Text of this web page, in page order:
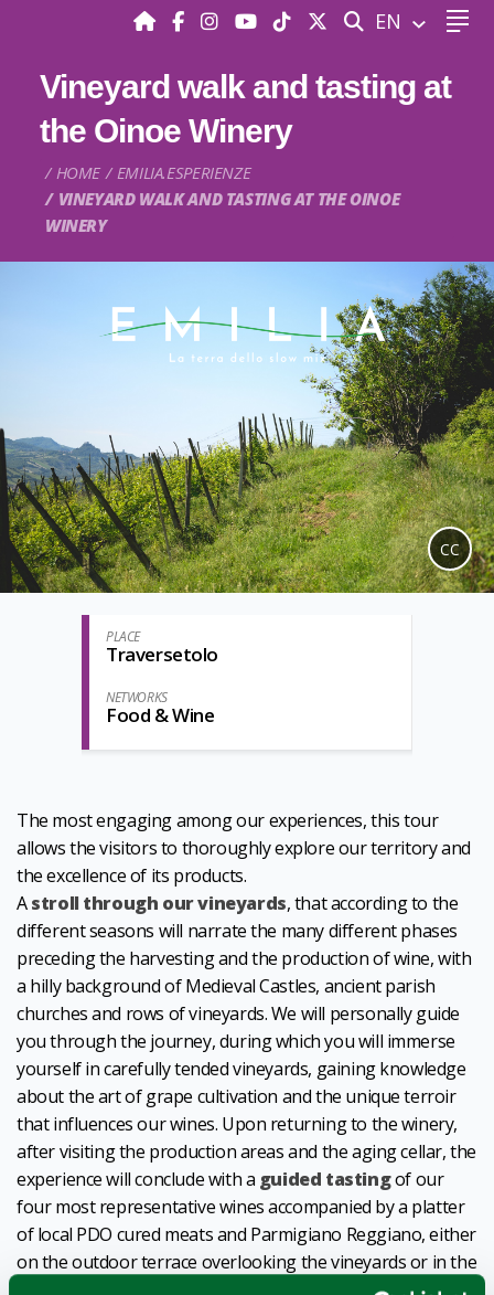
SEARCH
EN
Vineyard walk and tasting at
the Oinoe Winery
HOME
EMILIA.ESPERIENZE
VINEYARD WALK AND TASTING AT THE OINOE
WINERY
CC
PLACE
Traversetolo
NETWORKS
Food & Wine
The most engaging among our experiences, this tour
allows the visitors to thoroughly explore our territory and
the excellence of its products.
Astroll through our vineyards, that according to the
different seasons will narrate the many different phases
preceding the harvesting and the production of wine, with
a hilly background of Medieval Castles, ancient parish
churches and rows of vineyards. We will personally guide
you through the journey, during which you will immerse
yourself in carefully tended vineyards, gaining knowledge
about the art of grape cultivation and the unique terroir
that influences our wines. Upon returning to the winery,
after visiting the production areas and the aging cellar, the
experience will conclude with a guided tastingof our
four most representative wines accompanied by a platter
of local PDO cured meats and Parmigiano Reggiano, either
on the outdoor terrace overlooking the vineyards or in the